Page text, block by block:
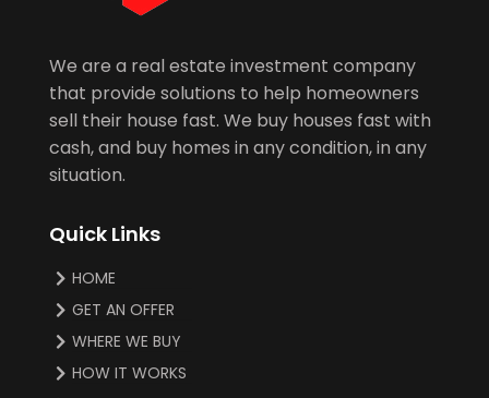
We are a real estate investment company
that provide solutions to help homeowners
sell their house fast. We buy houses fast with
cash, and buy homes in any condition, in any
situation.
Quick Links
HOME
GET AN OFFER
WHERE WE BUY
HOW IT WORKS